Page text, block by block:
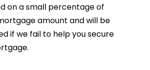
on a small percentage of
amount and will be
if we fail to help you secure